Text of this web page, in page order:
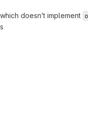
which doesn’t implement